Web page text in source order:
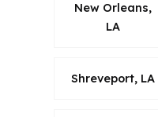
New Orleans,
LA
Shreveport, LA